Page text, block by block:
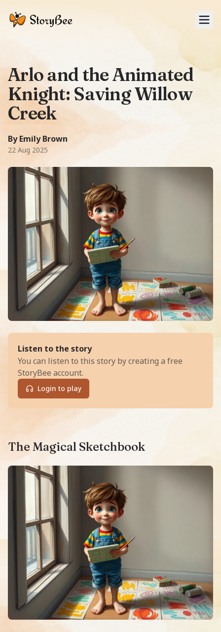
Arlo and the Animated
Knight: Saving Willow
Creek
A Fantasy story: In the quaint town of Willow Creek, a
6000-word story.
By Emily Brown
22 Aug 2025
Listen to the storyof
You can listen to this story by creating a free
StoryBee account.
Login to play
Read Arlo and the Animated Knight: Saving Willow
The Magical Sketchbook